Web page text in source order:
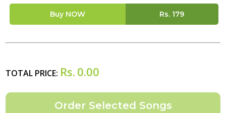
Buy NOW Rs. 179
TOTAL PRICE: Rs. 0.00